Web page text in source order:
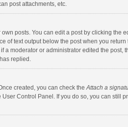
post attachments, etc.
posts. You can edit a post by clicking the
of text output below the post when you
moderator or administrator edited the post,
replied.
created, you can check theAttach a
Control Panel. If you do so, you can still